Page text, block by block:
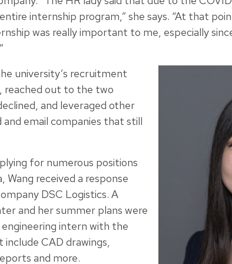
internship program,” she says. “At that
was really important to me, especially
university’s recruitment
reached out to the two
and leveraged other
email companies that still
for numerous positions
Wang received a response
DSC Logistics. A
and her summer plans were
engineering intern with the
CAD drawings,
and more.